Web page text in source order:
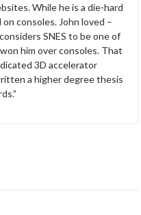
While he is a die-hard
consoles. John loved –
SNES to be one of
him over consoles. That
3D accelerator
a higher degree thesis